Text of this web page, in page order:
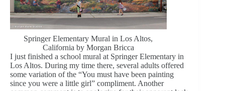
Springer Elementary Mural in Los Altos,
California by Morgan Bricca
I just finished a school mural at Springer Elementary in
Los Altos. During my time there, several adults offered
some variation of the “You must have been painting
since you were a little girl” compliment. Another